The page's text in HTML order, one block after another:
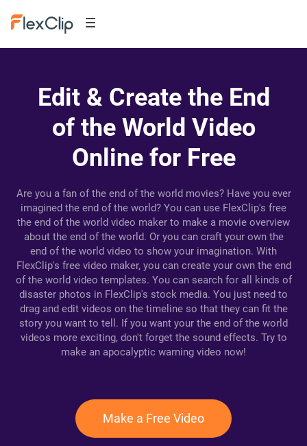
Edit & Create the End
of the World Video
Online for Free
Are you a fan of the end of the world movies? Have you ever
imagined the end of the world? You can use FlexClip's free
the end of the world video maker to make a movie overview
about the end of the world. Or you can craft your own the
end of the world video to show your imagination. With
FlexClip's free video maker, you can create your own the end
of the world video templates. You can search for all kinds of
disaster photos in FlexClip's stock media. You just need to
drag and edit videos on the timeline so that they can fit the
story you want to tell. If you want your the end of the world
videos more exciting, don't forget the sound effects. Try to
make an apocalyptic warning video now!
Make a Free Video